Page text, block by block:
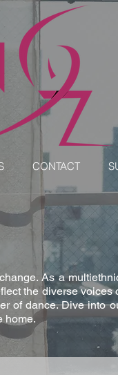
CONTACT
As a
the diverse voices
of dance. Dive into
home.